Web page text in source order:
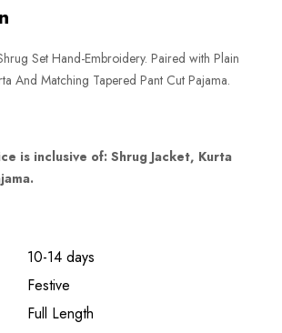
Set Hand-Embroidery. Paired with Plain
And Matching Tapered Pant Cut Pajama.
is inclusive of: Shrug Jacket, Kurta
10-14 days
Festive
Full Length